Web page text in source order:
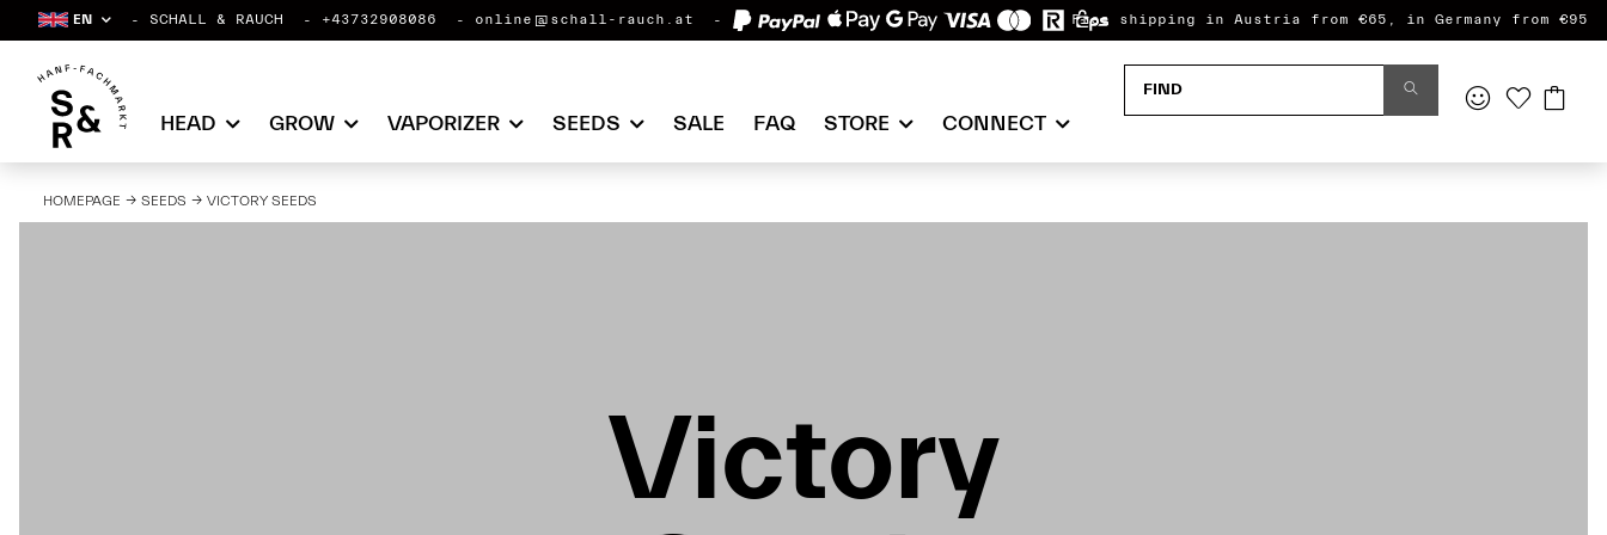
EN SCHALL & RAUCH +43732908086 online@schall-rauch.at Free shipping in Austria from €65, in Germany from €95
HEAD GROW VAPORIZER SEEDS SALE FAQ STORE CONNECT
HOMEPAGE SEEDS VICTORY SEEDS
Victory
Victory
Victory